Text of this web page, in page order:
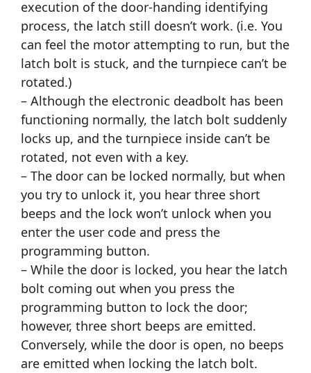
execution of the door-handing identifying
process, the latch still doesn’t work. (i.e. You
can feel the motor attempting to run, but the
latch bolt is stuck, and the turnpiece can’t be
rotated.)
– Although the electronic deadbolt has been
functioning normally, the latch bolt suddenly
locks up, and the turnpiece inside can’t be
rotated, not even with a key.
– The door can be locked normally, but when
you try to unlock it, you hear three short
beeps and the lock won’t unlock when you
enter the user code and press the
programming button.
– While the door is locked, you hear the latch
bolt coming out when you press the
programming button to lock the door;
however, three short beeps are emitted.
Conversely, while the door is open, no beeps
are emitted when locking the latch bolt.